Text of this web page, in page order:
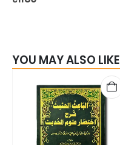
YOU MAY ALSO LIKE